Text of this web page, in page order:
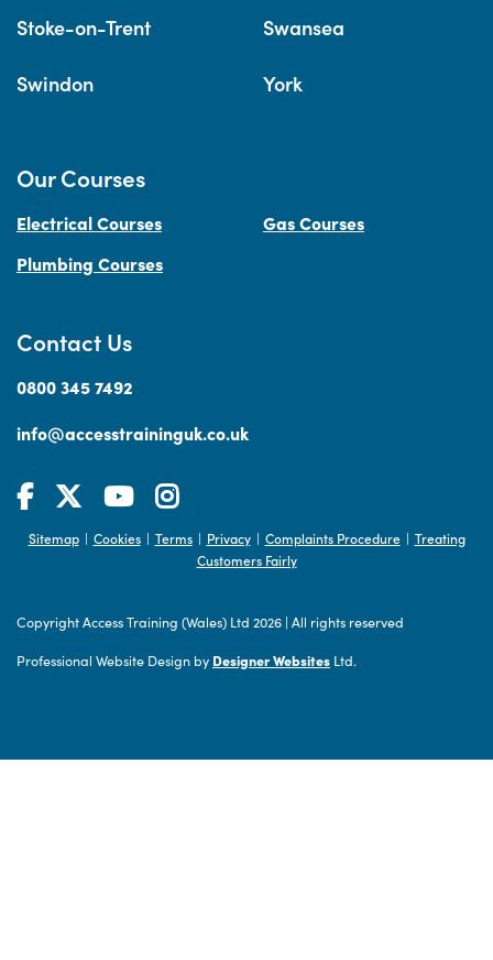
Stoke-on-Trent Swansea
Swindon York
Contact Us
0800 345 7492
info@accesstraininguk.co.uk
Our Courses
Electrical Courses
Gas Courses
Plumbing Courses
Sitemap | Cookies | Terms | Privacy | Complaints Procedure | Treating
Customers Fairly
Copyright Access Training (Wales) Ltd 2026 | All rights reserved
Professional Website Design by Designer Websites Ltd.